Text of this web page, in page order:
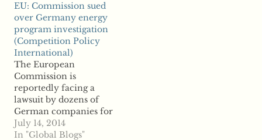
broadcasting industry,
say reports. To curb
anticompetitive
practices, reports say
the NBTC is looking to
bar cross-ownership,
which the watchdog
says can create a
monopoly in the
industry and…
EU: Commission sued
over Germany energy
program investigation
(Competition Policy
International)
The European
Commission is
reportedly facing a
lawsuit by dozens of
German companies for
the regulator's
investigation into the
July 14, 2014
In "Global Blogs"